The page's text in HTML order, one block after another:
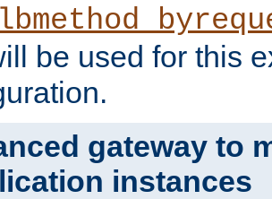
be used for this
gateway to
instances